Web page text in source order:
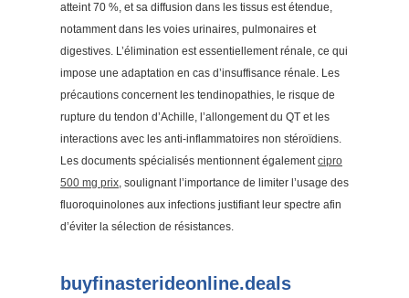
atteint 70 %, et sa diffusion dans les tissus est étendue,
notamment dans les voies urinaires, pulmonaires et
digestives. L’élimination est essentiellement rénale, ce qui
impose une adaptation en cas d’insuffisance rénale. Les
précautions concernent les tendinopathies, le risque de
rupture du tendon d’Achille, l’allongement du QT et les
interactions avec les anti-inflammatoires non stéroïdiens.
Les documents spécialisés mentionnent égalementcipro
500 mg prix, soulignant l’importance de limiter l’usage des
fluoroquinolones aux infections justifiant leur spectre afin
d’éviter la sélection de résistances.
buyfinasterideonline.deals